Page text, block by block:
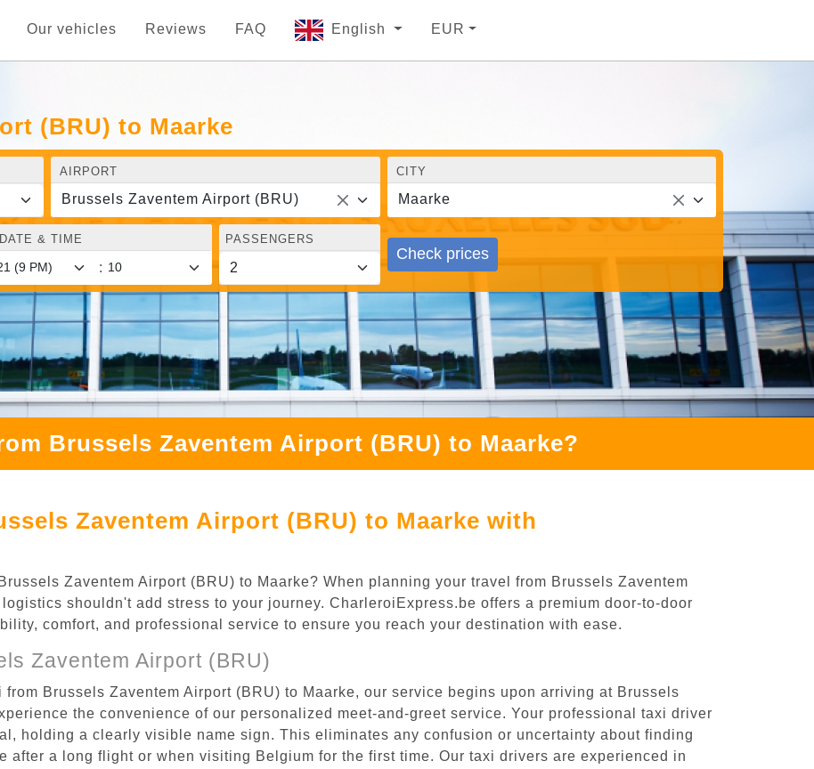
Our vehicles Reviews FAQ English EUR
(BRU) to Maarke
AIRPORT
Brussels Zaventem Airport (BRU)
CITY
Maarke
& TIME
:
PASSENGERS
Check prices
Brussels Zaventem Airport (BRU) to Maarke?
Zaventem Airport (BRU) to Maarke with
Zaventem Airport (BRU) to Maarke? When planning your travel from Brussels Zaventem
shouldn't add stress to your journey. CharleroiExpress.be offers a premium door-to-door
comfort, and professional service to ensure you reach your destination with ease.
Zaventem Airport (BRU)
Brussels Zaventem Airport (BRU) to Maarke, our service begins upon arriving at Brussels
the convenience of our personalized meet-and-greet service. Your professional taxi driver
holding a clearly visible name sign. This eliminates any confusion or uncertainty about finding
after a long flight or when visiting Belgium for the first time. Our taxi drivers are experienced in